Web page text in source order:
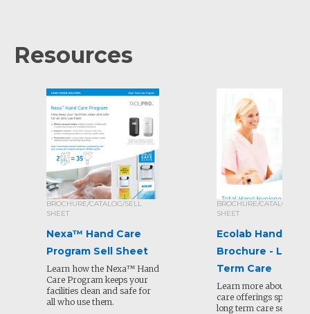
Resources
BROCHURE/CATALOG/SELL
SHEET
Nexa™ Hand Care
Program Sell Sheet
Learn how the Nexa™ Hand
Care Program keeps your
facilities clean and safe for
all who use them.
BROCHURE/CATALOG/
SHEET
Ecolab Hand
Brochure - Long
Term Care
Learn more about our
care offerings specific
long term care setting